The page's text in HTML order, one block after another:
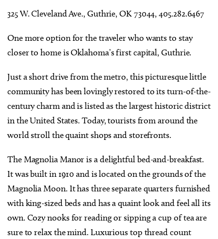
325 W. Cleveland Ave., Guthrie, OK 73044, 405.282.6467
One more option for the traveler who wants to stay
closer to home is Oklahoma’s first capital, Guthrie.
Just a short drive from the metro, this picturesque little
community has been lovingly restored to its turn-of-the-
century charm and is listed as the largest historic district
in the United States. Today, tourists from around the
world stroll the quaint shops and storefronts.
The Magnolia Manor is a delightful bed-and-breakfast.
It was built in 1910 and is located on the grounds of the
Magnolia Moon. It has three separate quarters furnished
with king-sized beds and has a quaint look and feel all its
own. Cozy nooks for reading or sipping a cup of tea are
sure to relax the mind. Luxurious top thread count